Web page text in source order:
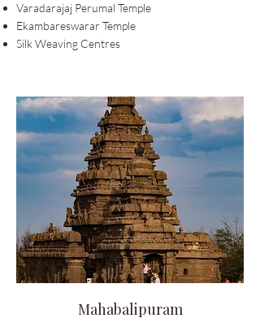
Varadarajaj Perumal Temple
Ekambareswarar Temple
Silk Weaving Centres
Mahabalipuram